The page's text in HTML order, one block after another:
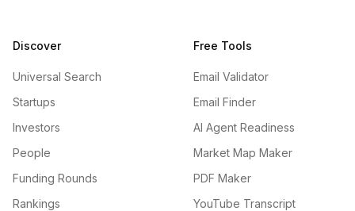
Discover
Universal Search
Startups
Investors
People
Funding Rounds
Rankings
Free Tools
Email Validator
Email Finder
AI Agent Readiness
Market Map Maker
PDF Maker
YouTube Transcript